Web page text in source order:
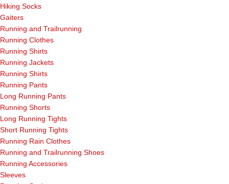
Hiking Socks
Gaiters
Running and Trailrunning
Running Clothes
Running Shirts
Running Jackets
Running Shirts
Running Pants
Long Running Pants
Running Shorts
Long Running Tights
Short Running Tights
Running Rain Clothes
Running and Trailrunning Shoes
Running Accessories
Sleeves